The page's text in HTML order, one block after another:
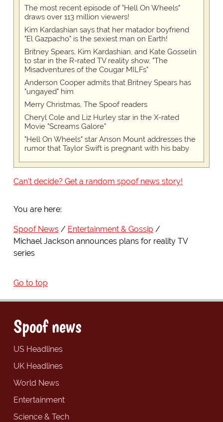
The most recent episode of "Hell On Wheels"
draws over 113 million viewers!
Kim Kardashian says that her matador boyfriend
"El Gazpacho" is the sexiest man on Earth!
Britney Spears, Kim Kardashian, and Kate Gosselin
to star in the R-rated TV reality show, "The
Misadventures of the Cougar MILFs"
Anderson Cooper admits that Britney Spears has
"ungayed" him
Merry Christmas, The Spoof readers
Cheryl Cole and Liz Hurley star in the X-rated
Movie "Screams Galore"
"Hell On Wheels" star Anson Mount addresses the
rumor that Taylor Swift is pregnant with his baby
Can't decide? Get a random spoof news story!
You are here:
Spoof News
Entertainment & Gossip
Michael Jackson announces plans for reality TV
series
Go to top
Spoof news
US Headlines
UK Headlines
World News
Entertainment
Science & Tech